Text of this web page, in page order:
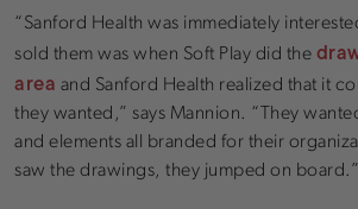
“Sanford Health was immediately
sold them was when Soft Play did the
area and Sanford Health realized that it
they wanted,” says Mannion. “They
and elements all branded for their
saw the drawings, they jumped on board.”